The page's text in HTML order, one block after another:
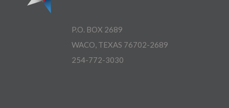
P.O. BOX 2689
WACO, TEXAS 76702-2689
254-772-3030